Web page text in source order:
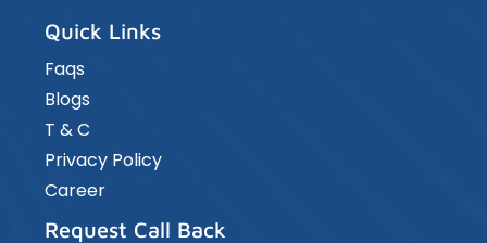
Quick Links
Faqs
Blogs
T & C
Privacy Policy
Career
Request Call Back